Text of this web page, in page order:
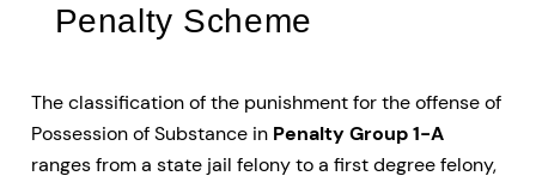
Penalty Scheme
The classification of the punishment for the offense of
Possession of Substance in Penalty Group 1-A
ranges from a state jail felony to a first degree felony,